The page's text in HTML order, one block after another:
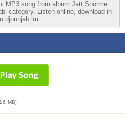
MP3 song from album Jatt Soorme.
category. Listen online, download in
djpunjab.im
MB]